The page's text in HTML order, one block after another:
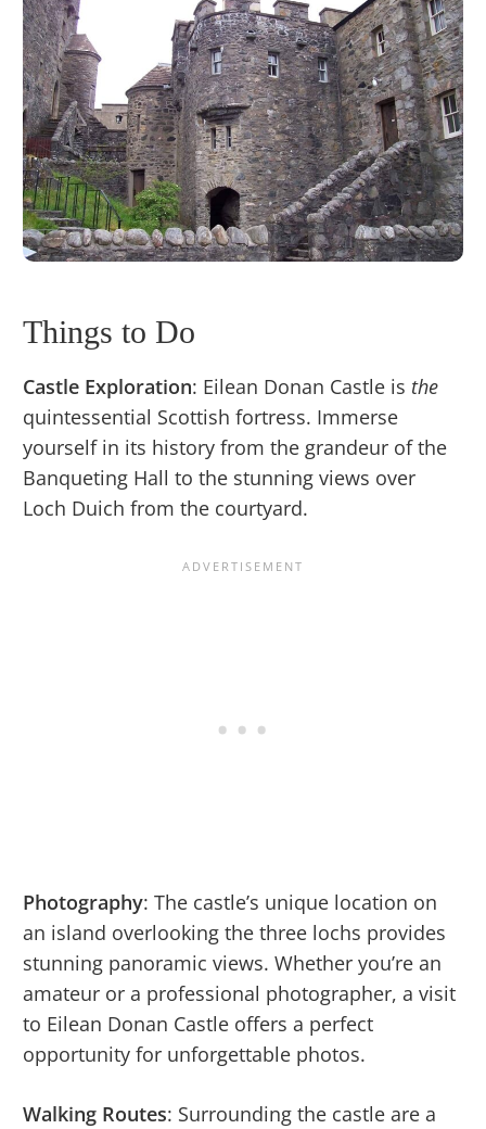
Things to Do
Castle Exploration: Eilean Donan Castle is the
quintessential Scottish fortress. Immerse
yourself in its history from the grandeur of the
Banqueting Hall to the stunning views over
Loch Duich from the courtyard.
Photography: The castle’s unique location on
an island overlooking the three lochs provides
stunning panoramic views. Whether you’re an
amateur or a professional photographer, a visit
to Eilean Donan Castle offers a perfect
opportunity for unforgettable photos.
Walking Routes: Surrounding the castle are a